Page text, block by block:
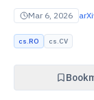
Mar 6, 2026
cs.RO cs.CV